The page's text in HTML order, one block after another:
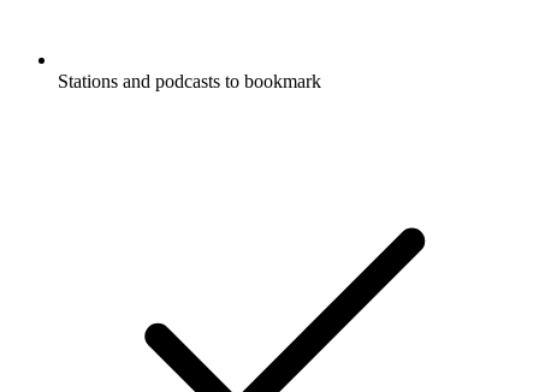
Stations and podcasts to bookmark